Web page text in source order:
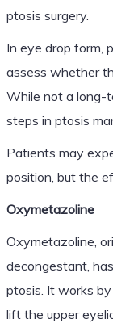
ptosis surgery.
In eye drop form,
assess whether
While not a long-
steps in ptosis
Patients may
position, but the
Oxymetazoline
Oxymetazoline,
decongestant,
ptosis. It works by
lift the upper